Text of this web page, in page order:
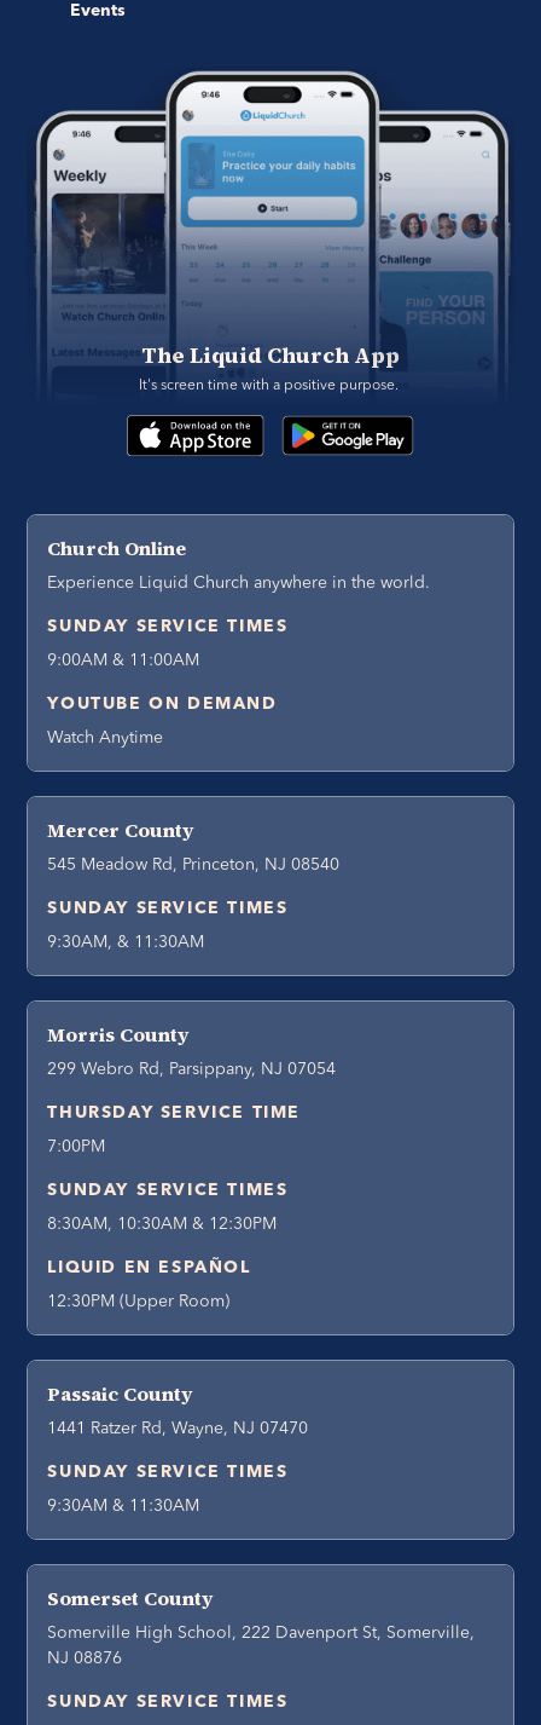
Events
The Liquid Church App
It's screen time with a positive purpose.
Church Online
Experience Liquid Church anywhere in the world.
SUNDAY SERVICE TIMES
9:00AM & 11:00AM
YOUTUBE ON DEMAND
Watch Anytime
Mercer County
545 Meadow Rd, Princeton, NJ 08540
SUNDAY SERVICE TIMES
9:30AM, & 11:30AM
Morris County
299 Webro Rd, Parsippany, NJ 07054
THURSDAY SERVICE TIME
7:00PM
SUNDAY SERVICE TIMES
8:30AM, 10:30AM & 12:30PM
LIQUID EN ESPAÑOL
12:30PM (Upper Room)
Passaic County
1441 Ratzer Rd, Wayne, NJ 07470
SUNDAY SERVICE TIMES
9:30AM & 11:30AM
Somerset County
Somerville High School, 222 Davenport St, Somerville,
NJ 08876
SUNDAY SERVICE TIMES